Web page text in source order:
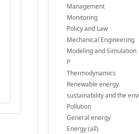
Management
Monitoring
Policy and Law
Mechanical Engineering
Modeling and Simulation
P
Thermodynamics
Renewable energy
sustainability and the
Pollution
General energy
Energy (all)